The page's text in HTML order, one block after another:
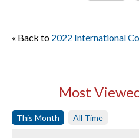
« Back to 2022 International
Most
This Month All Time